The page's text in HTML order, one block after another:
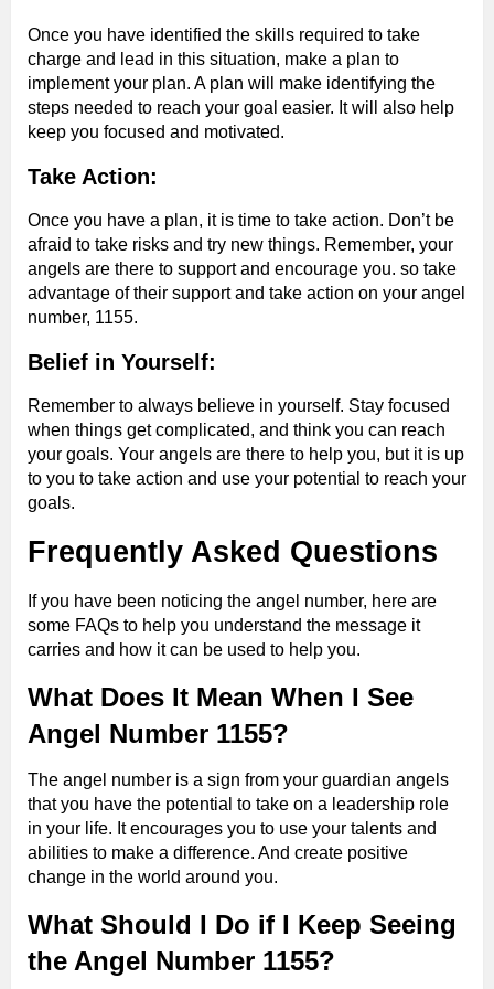
Once you have identified the skills required to take
charge and lead in this situation, make a plan to
implement your plan. A plan will make identifying the
steps needed to reach your goal easier. It will also help
keep you focused and motivated.
Take Action:
Once you have a plan, it is time to take action. Don’t be
afraid to take risks and try new things. Remember, your
angels are there to support and encourage you. so take
advantage of their support and take action on your angel
number, 1155.
Belief in Yourself:
Remember to always believe in yourself. Stay focused
when things get complicated, and think you can reach
your goals. Your angels are there to help you, but it is up
to you to take action and use your potential to reach your
goals.
Frequently Asked Questions
If you have been noticing the angel number, here are
some FAQs to help you understand the message it
carries and how it can be used to help you.
What Does It Mean When I See
Angel Number 1155?
The angel number is a sign from your guardian angels
that you have the potential to take on a leadership role
in your life. It encourages you to use your talents and
abilities to make a difference. And create positive
change in the world around you.
What Should I Do if I Keep Seeing
the Angel Number 1155?